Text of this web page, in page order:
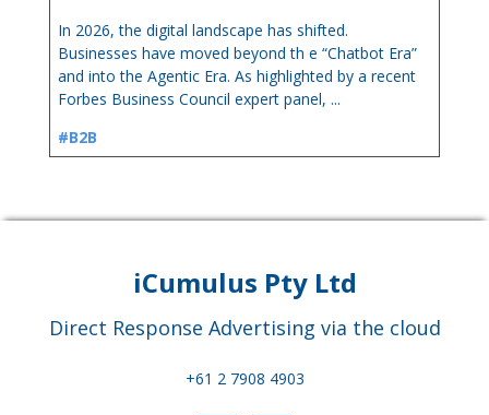
In 2026, the digital landscape has shifted.
Businesses have moved beyond th e “Chatbot Era”
and into the Agentic Era. As highlighted by a recent
Forbes Business Council expert panel, ...
#B2B
iCumulus Pty Ltd
Direct Response Advertising via the cloud
+61 2 7908 4903